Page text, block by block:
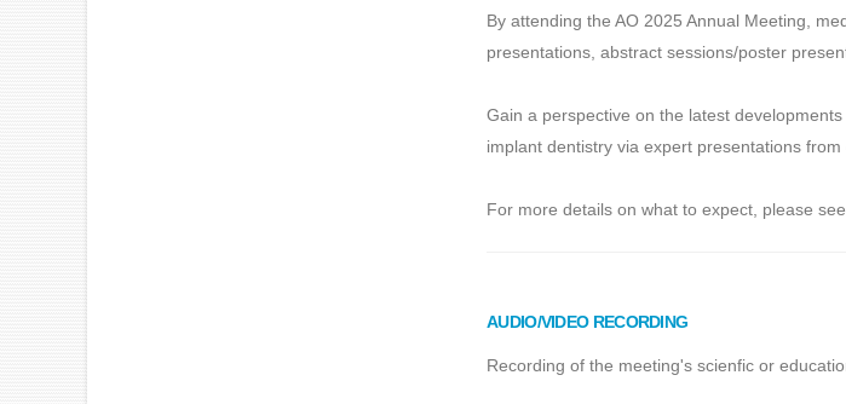
By attending the AO 2025 Annual Meeting,
presentations, abstract sessions/poster
Gain a perspective on the latest
implant dentistry via expert presentations
For more details on what to expect, please
AUDIO/VIDEO RECORDING
Recording of the meeting's scienfic or